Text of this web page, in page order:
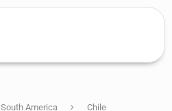
South America Chile